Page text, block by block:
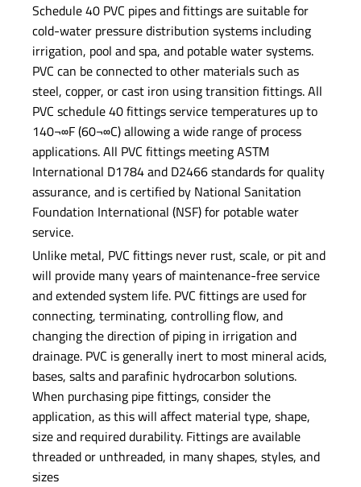
Schedule 40 PVC pipes and fittings are suitable for
cold-water pressure distribution systems including
irrigation, pool and spa, and potable water systems.
PVC can be connected to other materials such as
steel, copper, or cast iron using transition fittings. All
PVC schedule 40 fittings service temperatures up to
140¬∞F (60¬∞C) allowing a wide range of process
applications. All PVC fittings meeting ASTM
International D1784 and D2466 standards for quality
assurance, and is certified by National Sanitation
Foundation International (NSF) for potable water
service.
Unlike metal, PVC fittings never rust, scale, or pit and
will provide many years of maintenance-free service
and extended system life. PVC fittings are used for
connecting, terminating, controlling flow, and
changing the direction of piping in irrigation and
drainage. PVC is generally inert to most mineral acids,
bases, salts and parafinic hydrocarbon solutions.
When purchasing pipe fittings, consider the
application, as this will affect material type, shape,
size and required durability. Fittings are available
threaded or unthreaded, in many shapes, styles, and
sizes